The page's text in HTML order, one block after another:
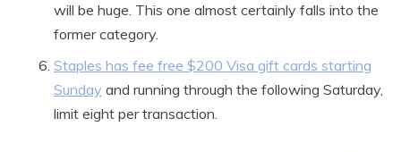
will be huge. This one almost certainly falls into the
former category.
Staples has fee free $200 Visa gift cards starting
Sunday and running through the following Saturday,
limit eight per transaction.